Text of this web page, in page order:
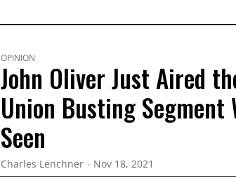
OPINION
John Oliver Just Aired
Union Busting Segment
Seen
Charles Lenchner Nov 18, 2021